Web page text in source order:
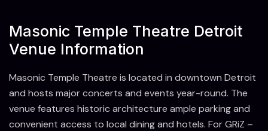
Masonic Temple Theatre Detroit
Venue Information
Masonic Temple Theatre is located in downtown Detroit
and hosts major concerts and events year-round. The
venue features historic architecture ample parking and
convenient access to local dining and hotels. For GRiZ –